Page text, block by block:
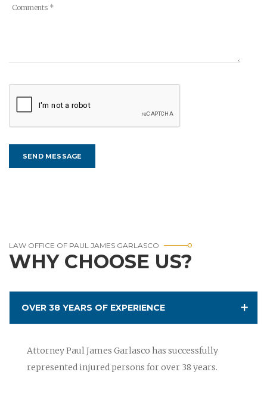
LAW OFFICE OF PAUL JAMES GARLASCO
WHY CHOOSE US?
OVER 38 YEARS OF EXPERIENCE
Attorney Paul James Garlasco has successfully
represented injured persons for over 38 years.